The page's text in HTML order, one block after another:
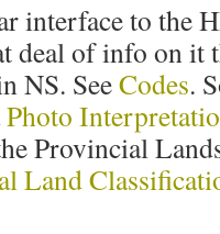
interface to the
deal of info on it
NS. SeeCodes.
Photo
Provincial
Land